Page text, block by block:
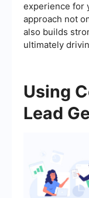
experience for
approach not
also builds
ultimately
Using
Lead